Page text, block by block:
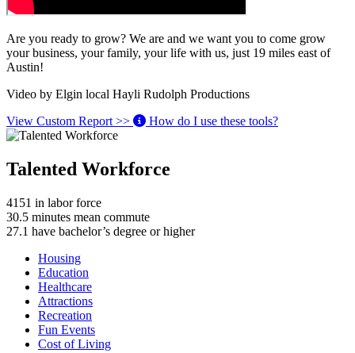
Are you ready to grow? We are and we want you to come grow
your business, your family, your life with us, just 19 miles east of
Austin!
Video by Elgin local Hayli Rudolph Productions
View Custom Report >>
How do I use these tools?
Talented Workforce
4151 in labor force
30.5 minutes mean commute
27.1 have bachelor’s degree or higher
Housing
Education
Healthcare
Attractions
Recreation
Fun Events
Cost of Living